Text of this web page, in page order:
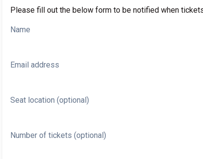
Please fill out the below form to be notified when
Name
Email address
Seat location (optional)
Number of tickets (optional)